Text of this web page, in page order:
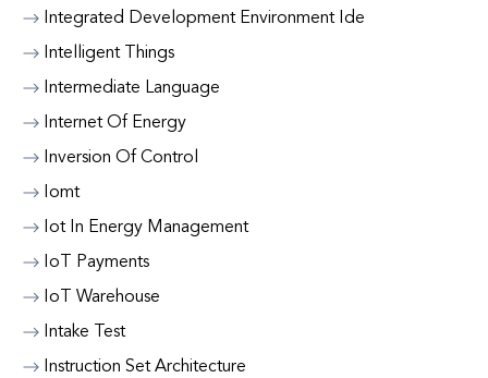
Integrated Development Environment Ide
Intelligent Things
Intermediate Language
Internet Of Energy
Inversion Of Control
Iomt
Iot In Energy Management
IoT Payments
IoT Warehouse
Intake Test
Instruction Set Architecture